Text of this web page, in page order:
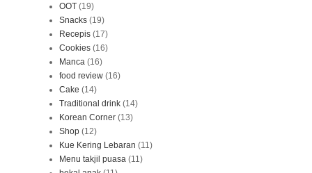
OOT (19)
Snacks (19)
Recepis (17)
Cookies (16)
Manca (16)
food review (16)
Cake (14)
Traditional drink (14)
Korean Corner (13)
Shop (12)
Kue Kering Lebaran (11)
Menu takjil puasa (11)